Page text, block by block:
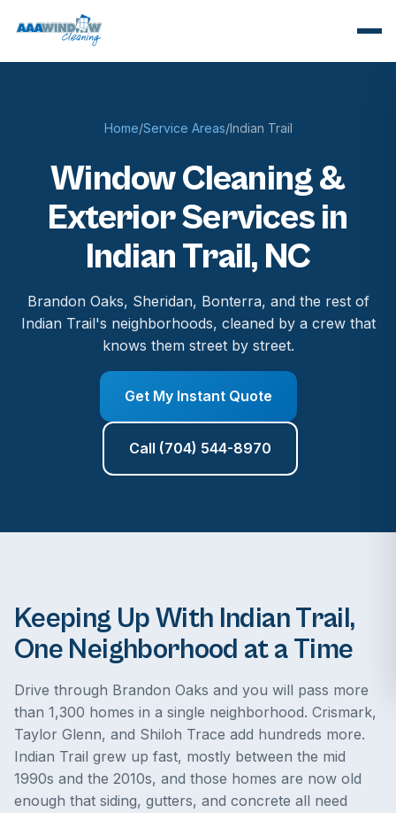
Home/Service Areas/Indian Trail
Window Cleaning &
Exterior Services in
Indian Trail, NC
Brandon Oaks, Sheridan, Bonterra, and the rest of
Indian Trail's neighborhoods, cleaned by a crew that
knows them street by street.
Get My Instant Quote
Call (704) 544-8970
Keeping Up With Indian Trail,
One Neighborhood at a Time
Drive through Brandon Oaks and you will pass more
than 1,300 homes in a single neighborhood. Crismark,
Taylor Glenn, and Shiloh Trace add hundreds more.
Indian Trail grew up fast, mostly between the mid
1990s and the 2010s, and those homes are now old
enough that siding, gutters, and concrete all need